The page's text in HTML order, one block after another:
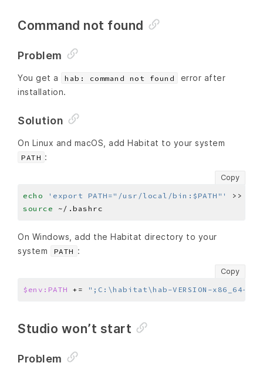
Command not found
Problem
You get a hab: command not found
error after
installation.
Solution
On Linux and macOS, add Habitat to your system
PATH :
Copy
echo
'export PATH="/usr/local/bin:$PATH"'
source
On Windows, add the Habitat directory to your
system
PATH :
Copy
$env:PATH += ";C:\habitat\hab-VERSION-x86_64-
Studio won’t start
Problem